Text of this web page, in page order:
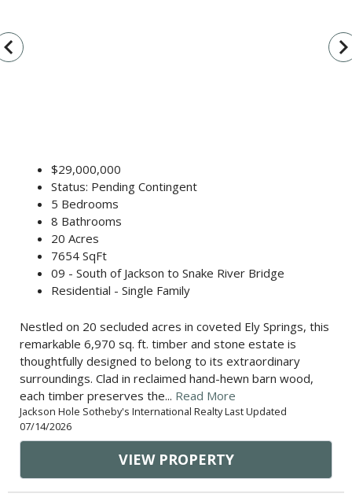
$29,000,000
Status: Pending Contingent
5 Bedrooms
8 Bathrooms
20 Acres
7654 SqFt
09 - South of Jackson to Snake River Bridge
Residential - Single Family
Nestled on 20 secluded acres in coveted Ely Springs, this
remarkable 6,970 sq. ft. timber and stone estate is
thoughtfully designed to belong to its extraordinary
surroundings. Clad in reclaimed hand-hewn barn wood,
each timber preserves the... Read More
Jackson Hole Sotheby's International Realty Last Updated
07/14/2026
VIEW PROPERTY